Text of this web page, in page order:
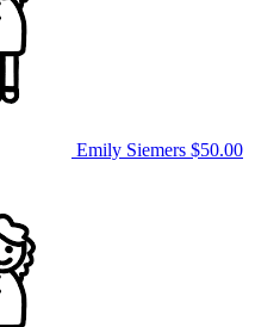
Emily Siemers $50.00